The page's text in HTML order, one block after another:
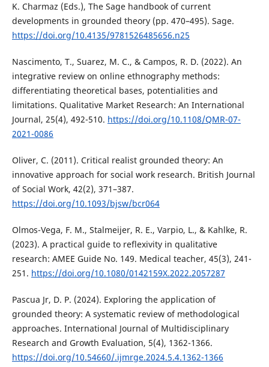
K. Charmaz (Eds.), The Sage handbook of current
developments in grounded theory (pp. 470–495). Sage.
https://doi.org/10.4135/9781526485656.n25
Nascimento, T., Suarez, M. C., & Campos, R. D. (2022). An
integrative review on online ethnography methods:
differentiating theoretical bases, potentialities and
limitations. Qualitative Market Research: An International
Journal, 25(4), 492-510. https://doi.org/10.1108/QMR-07-
2021-0086
Oliver, C. (2011). Critical realist grounded theory: An
innovative approach for social work research. British Journal
of Social Work, 42(2), 371–387.
https://doi.org/10.1093/bjsw/bcr064
Olmos-Vega, F. M., Stalmeijer, R. E., Varpio, L., & Kahlke, R.
(2023). A practical guide to reflexivity in qualitative
research: AMEE Guide No. 149. Medical teacher, 45(3), 241-
251. https://doi.org/10.1080/0142159X.2022.2057287
Pascua Jr, D. P. (2024). Exploring the application of
grounded theory: A systematic review of methodological
approaches. International Journal of Multidisciplinary
Research and Growth Evaluation, 5(4), 1362-1366.
https://doi.org/10.54660/.ijmrge.2024.5.4.1362-1366